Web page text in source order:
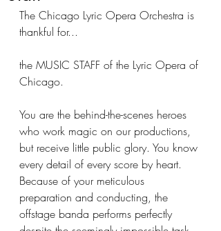
The Chicago Lyric Opera Orchestra is
thankful for...
the MUSIC STAFF of the Lyric Opera of
Chicago.
You are the behind-the-scenes heroes
who work magic on our productions,
but receive little public glory. You know
every detail of every score by heart.
Because of your meticulous
preparation and conducting, the
offstage banda performs perfectly